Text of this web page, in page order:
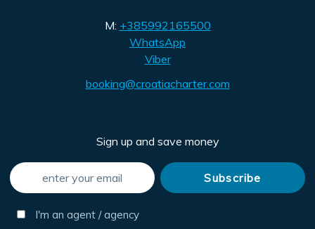
M: +385992165500
WhatsApp
Viber
booking@croatiacharter.com
Sign up and save money
I'm an agent / agency